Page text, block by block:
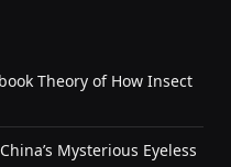
Theory of How Insect
Mysterious Eyeless